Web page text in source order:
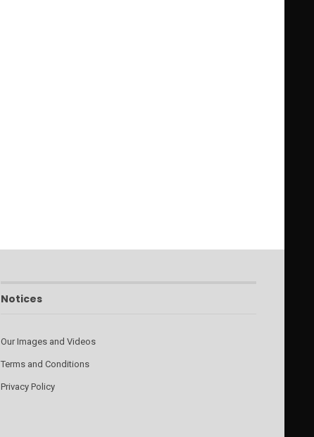
Notices
Our Images and Videos
Terms and Conditions
Privacy Policy